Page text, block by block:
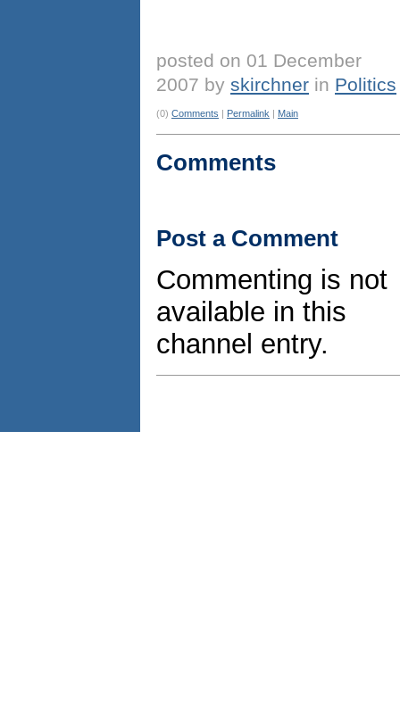
posted on 01 December
2007 by skirchner in Politics
(0) Comments | Permalink | Main
Comments
Post a Comment
Commenting is not
available in this
channel entry.